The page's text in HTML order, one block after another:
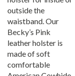
outside the
waistband. Our
Becky’s Pink
leather holster is
made of soft
comfortable
American Cowhide.